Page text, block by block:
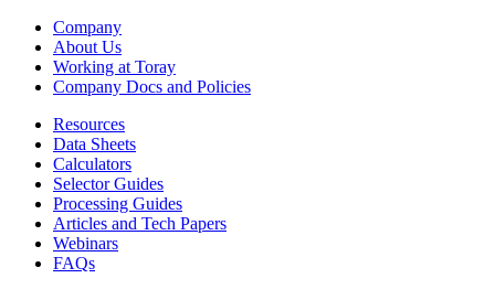
Company
About Us
Working at Toray
Company Docs and Policies
Resources
Data Sheets
Calculators
Selector Guides
Processing Guides
Articles and Tech Papers
Webinars
FAQs